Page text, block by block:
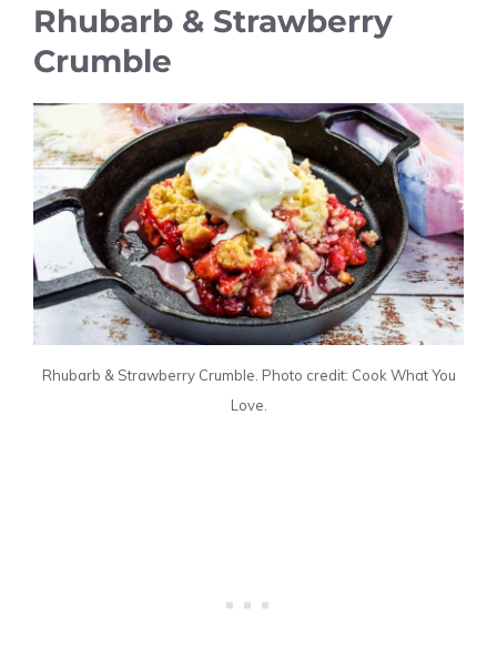
Rhubarb & Strawberry
Crumble
Rhubarb & Strawberry Crumble. Photo credit: Cook What You
Love.